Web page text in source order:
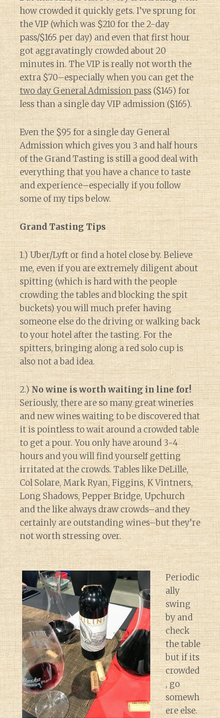
how crowded it quickly gets. I’ve sprung for
the VIP (which was $210 for the 2-day
pass/$165 per day) and even that first hour
got aggravatingly crowded about 20
minutes in. The VIP is really not worth the
extra $70–especially when you can get the
two day General Admission pass($145) for
less than a single day VIP admission ($165).
Even the $95 for a single day General
Admission which gives you 3 and half hours
of the Grand Tasting is still a good deal with
everything that you have a chance to taste
and experience–especially if you follow
some of my tips below.
Grand Tasting Tips
1.) Uber/Lyft or find a hotel close by. Believe
me, even if you are extremely diligent about
spitting (which is hard with the people
crowding the tables and blocking the spit
buckets) you will much prefer having
someone else do the driving or walking back
to your hotel after the tasting. For the
spitters, bringing along a red solo cup is
also not a bad idea.
2.)No wine is worth waiting in line for!
Seriously, there are so many great wineries
and new wines waiting to be discovered that
it is pointless to wait around a crowded table
to get a pour. You only have around 3-4
hours and you will find yourself getting
irritated at the crowds. Tables like DeLille,
Col Solare, Mark Ryan, Figgins, K Vintners,
Long Shadows, Pepper Bridge, Upchurch
and the like always draw crowds–and they
certainly are outstanding wines–but they’re
not worth stressing over.
Periodic
ally
swing
by and
check
the table
but if its
crowded
, go
somewh
ere else.